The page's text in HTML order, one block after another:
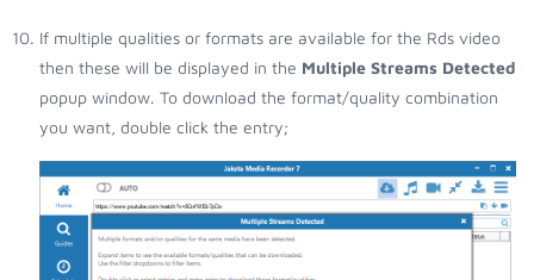
If multiple qualities or formats are available for the Rds video
then these will be displayed in the Multiple Streams Detected
popup window. To download the format/quality combination
you want, double click the entry;